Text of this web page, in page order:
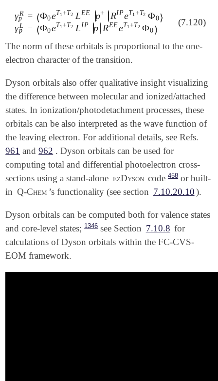
γ R
p
γL
p
= ⟨Φ0eT1+T2 LEE ∣∣
p+ ∣∣RIPeT1+T2 Φ0⟩
= ⟨Φ0eT1+T2 LIP ∣∣
p∣∣REEeT1+T2 Φ0⟩
γpR Φ0e T1+T 2LE E| p +|RI PeT1 +T 2Φ pL=⟨Φ0
(7.120)
The norm of these orbitals is proportional to the one-
electron character of the transition.
Dyson orbitals also offer qualitative insight visualizing
the difference between molecular and ionized/attached
states. In ionization/photodetachment processes, these
orbitals can be also interpreted as the wave function of
the leaving electron. For additional details, see Refs.
961 and962 . Dyson orbitals can be used for
computing total and differential photoelectron cross-
sections using a stand-alone ezDyson code458or built-
in Q-Chem ’s functionality (see section 7.10.20.10).
Dyson orbitals can be computed both for valence states
and core-level states; 1346see Section 7.10.8 for
calculations of Dyson orbitals within the FC-CVS-
EOM framework.